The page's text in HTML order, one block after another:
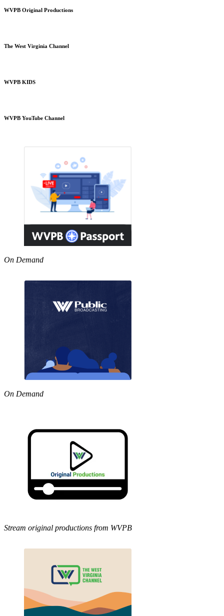
WVPB Original Productions
The West Virginia Channel
WVPB KIDS
WVPB YouTube Channel
On Demand
On Demand
Stream original productions from WVPB